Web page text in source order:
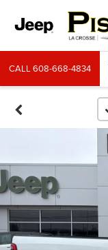
CALL608-668-4834